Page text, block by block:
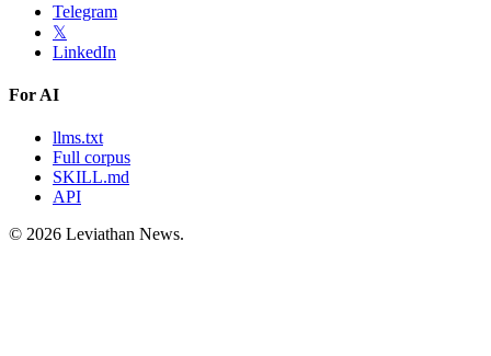
Telegram
𝕏
LinkedIn
For AI
llms.txt
Full corpus
SKILL.md
API
© 2026 Leviathan News.